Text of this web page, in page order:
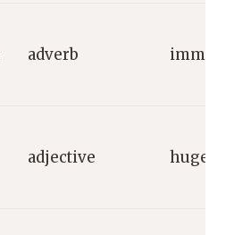
adverb
adjective huge/